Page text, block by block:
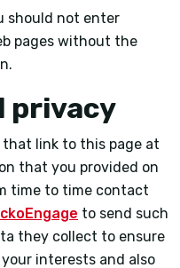
should not enter
pages without the
privacy
link to this page at
that you provided on
time to time contact
to send such
they collect to ensure
interests and also